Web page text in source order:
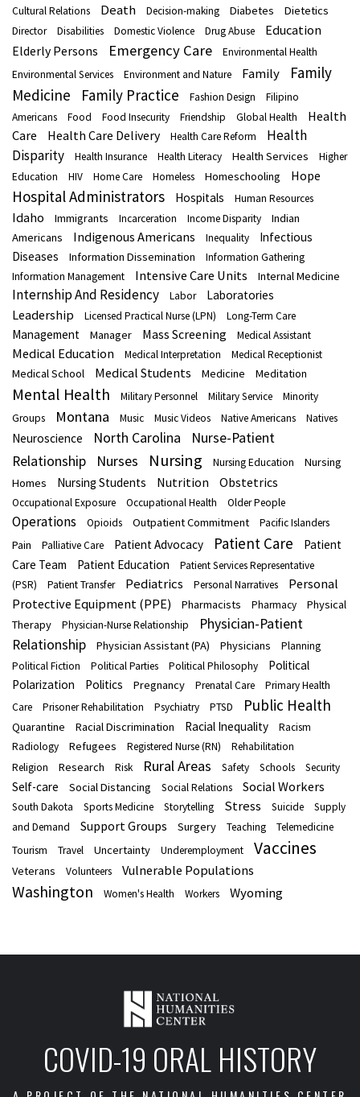
Cultural Relations
Death Decision-making Diabetes Dietetics
Director Disabilities Domestic Violence Drug Abuse
Education
Elderly Persons
Emergency Care
Environmental Health
Environmental Services
Environment and Nature Family
Family
Medicine
Family Practice Fashion Design
Filipino
Americans
Food Food Insecurity Friendship Global Health
Health
Care
Health Care Delivery Health Care Reform
Health
Disparity
Health Insurance Health Literacy Health Services
Higher
Education
HIV Home Care Homeless Homeschooling Hope
Hospital Administrators Hospitals Human Resources
Idaho Immigrants Incarceration Income Disparity
Indian
Americans
Indigenous Americans Inequality
Infectious
Diseases
Information Dissemination
Information Gathering
Information Management
Intensive Care Units Internal Medicine
Internship And Residency Labor Laboratories
Leadership Licensed Practical Nurse (LPN) Long-Term Care
Management Manager Mass Screening Medical Assistant
Medical Education Medical Interpretation Medical Receptionist
Medical School Medical Students Medicine Meditation
Mental Health Military Personnel Military Service
Minority
Groups
Montana Music Music Videos Native Americans Natives
Neuroscience North Carolina
Nurse-Patient
Relationship
Nurses Nursing Nursing Education
Nursing
Homes
Nursing Students Nutrition Obstetrics
Occupational Exposure Occupational Health Older People
Operations Opioids Outpatient Commitment Pacific Islanders
Pain Palliative Care Patient Advocacy Patient Care
Patient
Care Team
Patient Education
Patient Services Representative
(PSR)
Patient Transfer Pediatrics Personal Narratives
Personal
Protective Equipment (PPE)
Pharmacists Pharmacy
Physical
Therapy
Physician-Nurse Relationship
Physician-Patient
Relationship
Physician Assistant (PA) Physicians
Planning
Political Fiction
Political Parties Political Philosophy
Political
Polarization
Politics Pregnancy Prenatal Care
Primary Health
Care
Prisoner Rehabilitation Psychiatry PTSD Public Health
Quarantine Racial Discrimination Racial Inequality
Racism
Radiology
Refugees Registered Nurse (RN)
Rehabilitation
Religion
Research Risk Rural Areas Safety Schools Security
Self-care Social Distancing Social Relations Social Workers
South Dakota Sports Medicine Storytelling Stress Suicide
Supply
and Demand
Support Groups Surgery Teaching
Telemedicine
Tourism
Travel Uncertainty Underemployment Vaccines
Veterans Volunteers Vulnerable Populations
Washington Women's Health Workers Wyoming
COVID-19 ORAL HISTORY